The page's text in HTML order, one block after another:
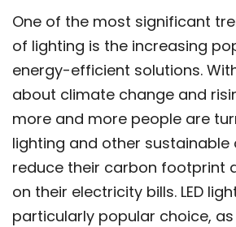
One of the most significant
of lighting is the increasing
energy-efficient solutions.
about climate change and
more and more people are
lighting and other sustainable
reduce their carbon footprint
on their electricity bills. LED
particularly popular choice,